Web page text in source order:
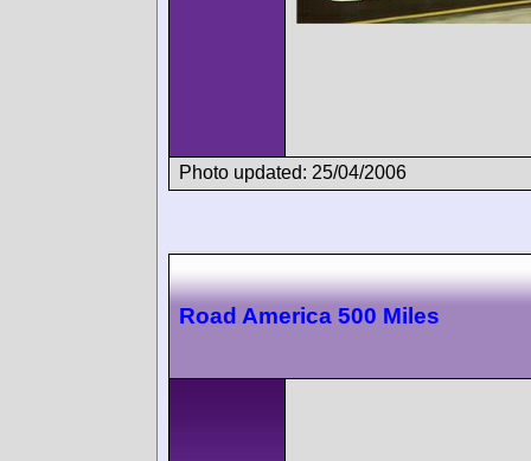
Photo updated: 25/04/2006
Road America 500 Miles